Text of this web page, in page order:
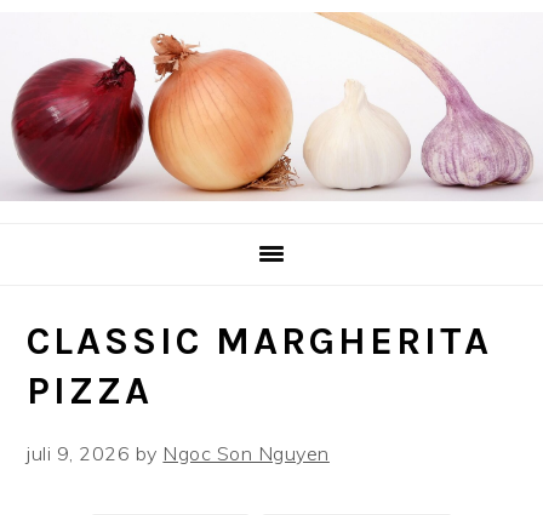
huvudnavigering
huvudinnehåll
det
primära
sidofältet
CLASSIC MARGHERITA
PIZZA
juli 9, 2026 by Ngoc Son Nguyen